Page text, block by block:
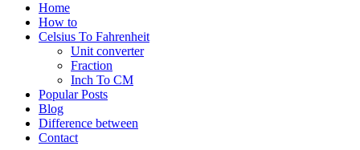
Home
How to
Celsius To Fahrenheit
Unit converter
Fraction
Inch To CM
Popular Posts
Blog
Difference between
Contact